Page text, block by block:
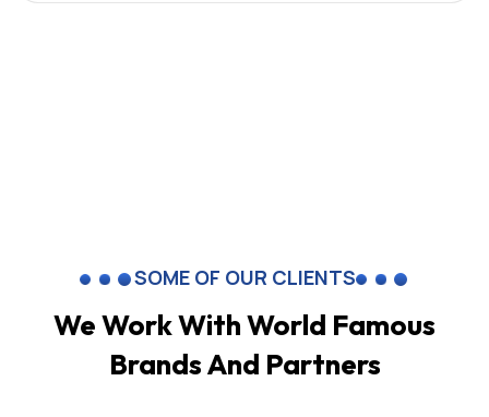
SOME OF OUR CLIENTS
We Work With World Famous
Brands And Partners